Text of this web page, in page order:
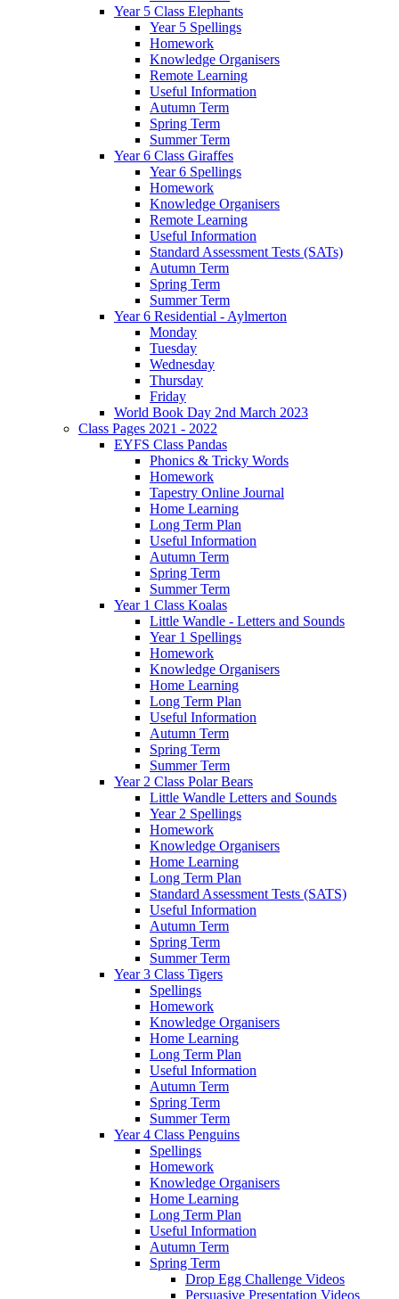
Year 5 Class Elephants
Year 5 Spellings
Homework
Knowledge Organisers
Remote Learning
Useful Information
Autumn Term
Spring Term
Summer Term
Year 6 Class Giraffes
Year 6 Spellings
Homework
Knowledge Organisers
Remote Learning
Useful Information
Standard Assessment Tests (SATs)
Autumn Term
Spring Term
Summer Term
Year 6 Residential - Aylmerton
Monday
Tuesday
Wednesday
Thursday
Friday
World Book Day 2nd March 2023
Class Pages 2021 - 2022
EYFS Class Pandas
Phonics & Tricky Words
Homework
Tapestry Online Journal
Home Learning
Long Term Plan
Useful Information
Autumn Term
Spring Term
Summer Term
Year 1 Class Koalas
Little Wandle - Letters and Sounds
Year 1 Spellings
Homework
Knowledge Organisers
Home Learning
Long Term Plan
Useful Information
Autumn Term
Spring Term
Summer Term
Year 2 Class Polar Bears
Little Wandle Letters and Sounds
Year 2 Spellings
Homework
Knowledge Organisers
Home Learning
Long Term Plan
Standard Assessment Tests (SATS)
Useful Information
Autumn Term
Spring Term
Summer Term
Year 3 Class Tigers
Spellings
Homework
Knowledge Organisers
Home Learning
Long Term Plan
Useful Information
Autumn Term
Spring Term
Summer Term
Year 4 Class Penguins
Spellings
Homework
Knowledge Organisers
Home Learning
Long Term Plan
Useful Information
Autumn Term
Spring Term
Drop Egg Challenge Videos
Persuasive Presentation Videos